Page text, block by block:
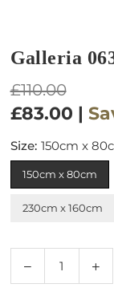
Galleria
Regular
price
£110.00
£83.00 |
Size: 150cm x
150cm x 80cm
230cm x 160cm
Decrease
quantity